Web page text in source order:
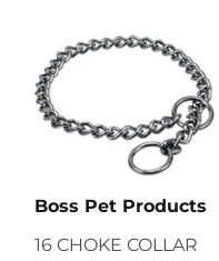
Boss Pet Products
16 CHOKE COLLAR